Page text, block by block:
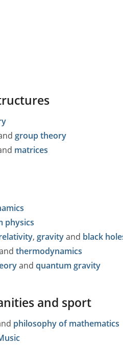
group theory
matrices
physics
, gravityand black
thermodynamics
and quantum gravity
and sport
philosophy of mathematics